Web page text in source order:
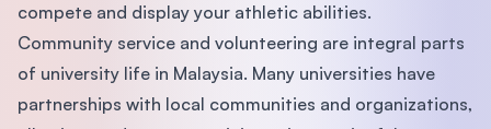
compete and display your athletic abilities.
Community service and volunteering are integral parts
of university life in Malaysia. Many universities have
partnerships with local communities and organizations,